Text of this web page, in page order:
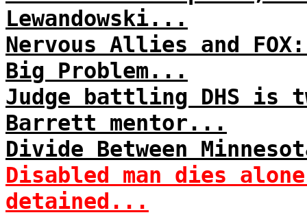
Lewandowski...
Nervous Allies and FOX:
Big Problem...
Judge battling DHS is
Barrett mentor...
Divide Between
Disabled man dies
detained...